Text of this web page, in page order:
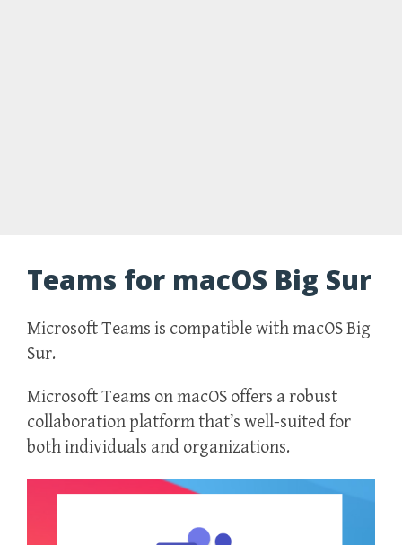
Teams for macOS Big Sur
Microsoft Teams is compatible with macOS Big
Sur.
Microsoft Teams on macOS offers a robust
collaboration platform that’s well-suited for
both individuals and organizations.